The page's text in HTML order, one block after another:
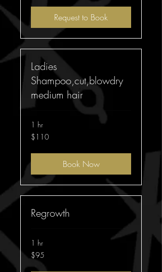
Request to Book
Ladies
Shampoo,cut,blowdry
medium hair
1 hr
110
Australian
$110
Book Now
Regrowth
1 hr
95
Australian
dollars
$95